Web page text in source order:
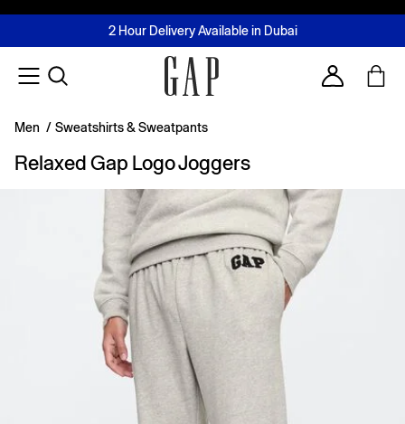
FREE Same Day Delivery - Limited time only
2 Hour Delivery Available in Dubai
Buy now, pay later with Tabby & Tamara
Join MUSE Loyalty ProgrammeLearn More
Account
Men / Sweatshirts & Sweatpants
Relaxed Gap Logo Joggers